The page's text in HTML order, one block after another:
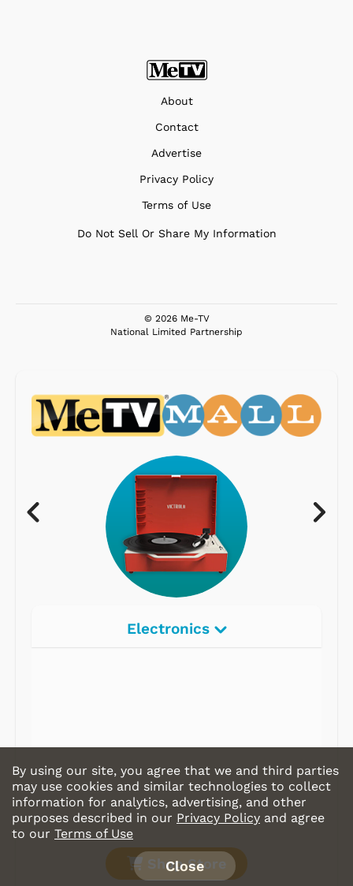
About
Contact
Advertise
Privacy Policy
Terms of Use
Do Not Sell Or Share My Information
© 2026 Me-TV
National Limited Partnership
Electronics
Shop Store
By using our site, you agree that we and third parties
may use cookies and similar technologies to collect
information for analytics, advertising, and other
purposes described in our Privacy Policy and agree
to our Terms of Use
Close